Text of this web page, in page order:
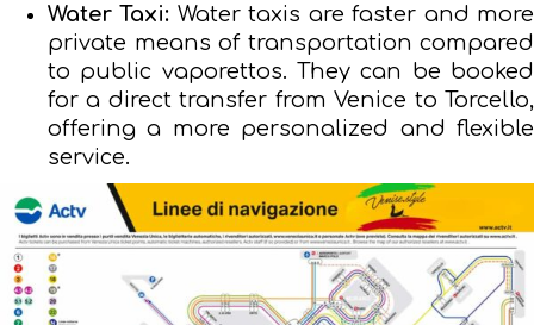
Water Taxi: Water taxis are faster and more
private means of transportation compared
to public vaporettos. They can be booked
for a direct transfer from Venice to Torcello,
offering a more personalized and flexible
service.